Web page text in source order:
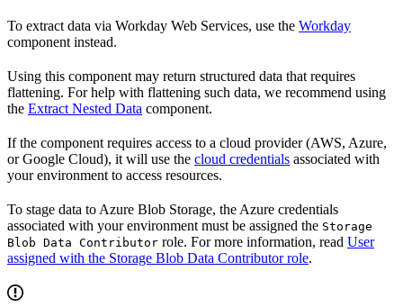
To extract data via Workday Web Services, use the Workday
component instead.
Using this component may return structured data that requires
flattening. For help with flattening such data, we recommend using
the Extract Nested Data component.
If the component requires access to a cloud provider (AWS, Azure,
or Google Cloud), it will use the cloud credentials associated with
your environment to access resources.
To stage data to Azure Blob Storage, the Azure credentials
associated with your environment must be assigned the Storage
Blob Data Contributor role. For more information, read User
assigned with the Storage Blob Data Contributor role.